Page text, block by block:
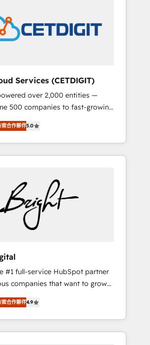
🏆2022 Technical Expertise
🏆2022 Platform Migration
Impact Award 🏆2020 Elite
HubSpot Impact Award 🏆
Design HubSpot Impact Award
Driven Design Agency of the
Sales Enablement HubSpot
🏆2015 Growth-Driven Design
Year 🏆2015 Became the 5th
🏆2014 HubSpot
Award 🏆2013 HubSpot
Provider of the Year 🏆2011
Partner 📆Founded in
Services (CETDIGIT)
over 2,000 entities —
500 companies to fast-growing
nonprofits — to streamline
revenue, and unlock the full
With deep technical
expertise, we fuse automation,
end HubSpot implementations •
for Sales, Service, Marketing &
• AI voice and chat agents,
and smart workflows
development • ERP
SAP, NetSuite, Microsoft
• Data cleansing and CRM
any platform •
portals built on HubSpot •
complex integrations: SAM.gov,
PandaDoc, ClickUp,
案合作夥伴5.0
#1 full-service HubSpot partner
companies that want to grow
HubSpot onboarding, to
developing a new website to
and digital marketing; we do
results)! In short, our
案合作夥伴4.9